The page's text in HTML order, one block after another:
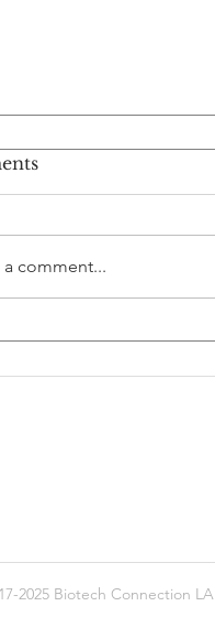
Biology,
comment...
2025 Biotech Connection LA